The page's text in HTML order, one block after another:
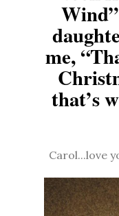
me,
that’s
Carol...love